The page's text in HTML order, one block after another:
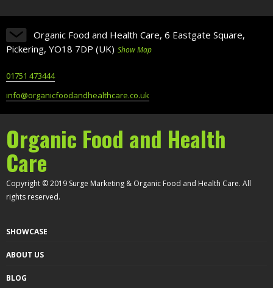
Organic Food and Health Care, 6 Eastgate Square,
Pickering, YO18 7DP (UK) Show Map
01751 473444
info@organicfoodandhealthcare.co.uk
Organic Food and Health
Care
Copyright © 2019 Surge Marketing & Organic Food and Health Care. All
rights reserved.
SHOWCASE
ABOUT US
BLOG